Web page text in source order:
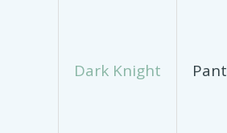
Dark Knight